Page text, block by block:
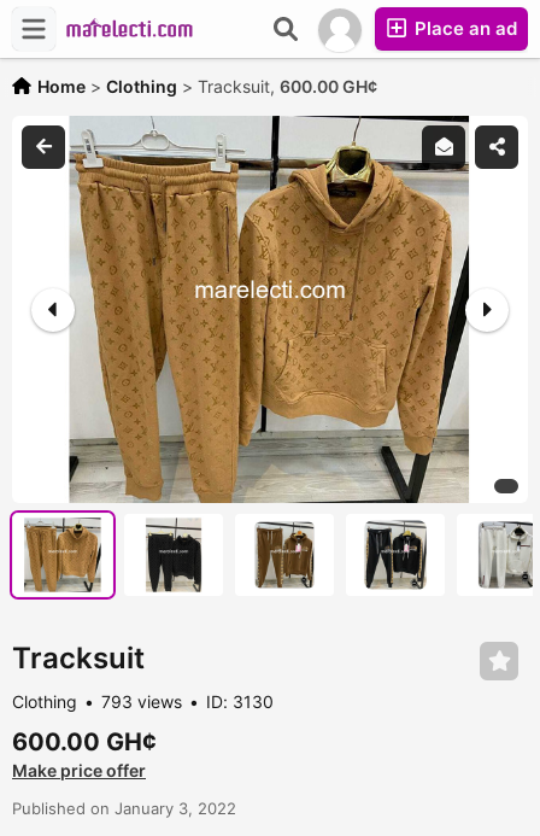
Place an ad
Home > Clothing > Tracksuit, 600.00 GH¢
Tracksuit
Clothing 793 views ID: 3130
600.00 GH¢
Make price offer
Published on January 3, 2022